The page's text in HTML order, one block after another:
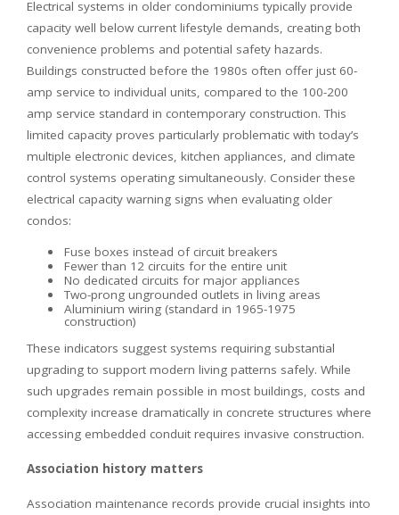
Electrical systems in older condominiums typically provide
capacity well below current lifestyle demands, creating both
convenience problems and potential safety hazards.
Buildings constructed before the 1980s often offer just 60-
amp service to individual units, compared to the 100-200
amp service standard in contemporary construction. This
limited capacity proves particularly problematic with today’s
multiple electronic devices, kitchen appliances, and climate
control systems operating simultaneously. Consider these
electrical capacity warning signs when evaluating older
condos:
Fuse boxes instead of circuit breakers
Fewer than 12 circuits for the entire unit
No dedicated circuits for major appliances
Two-prong ungrounded outlets in living areas
Aluminium wiring (standard in 1965-1975
construction)
These indicators suggest systems requiring substantial
upgrading to support modern living patterns safely. While
such upgrades remain possible in most buildings, costs and
complexity increase dramatically in concrete structures where
accessing embedded conduit requires invasive construction.
Association history matters
Association maintenance records provide crucial insights into